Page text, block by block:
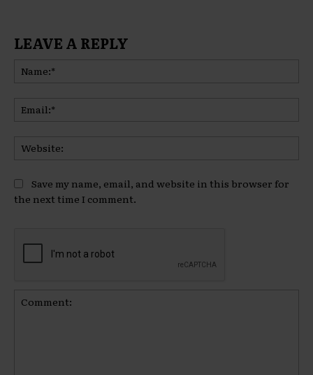
LEAVE A REPLY
Save my name, email, and website in this browser for
the next time I comment.